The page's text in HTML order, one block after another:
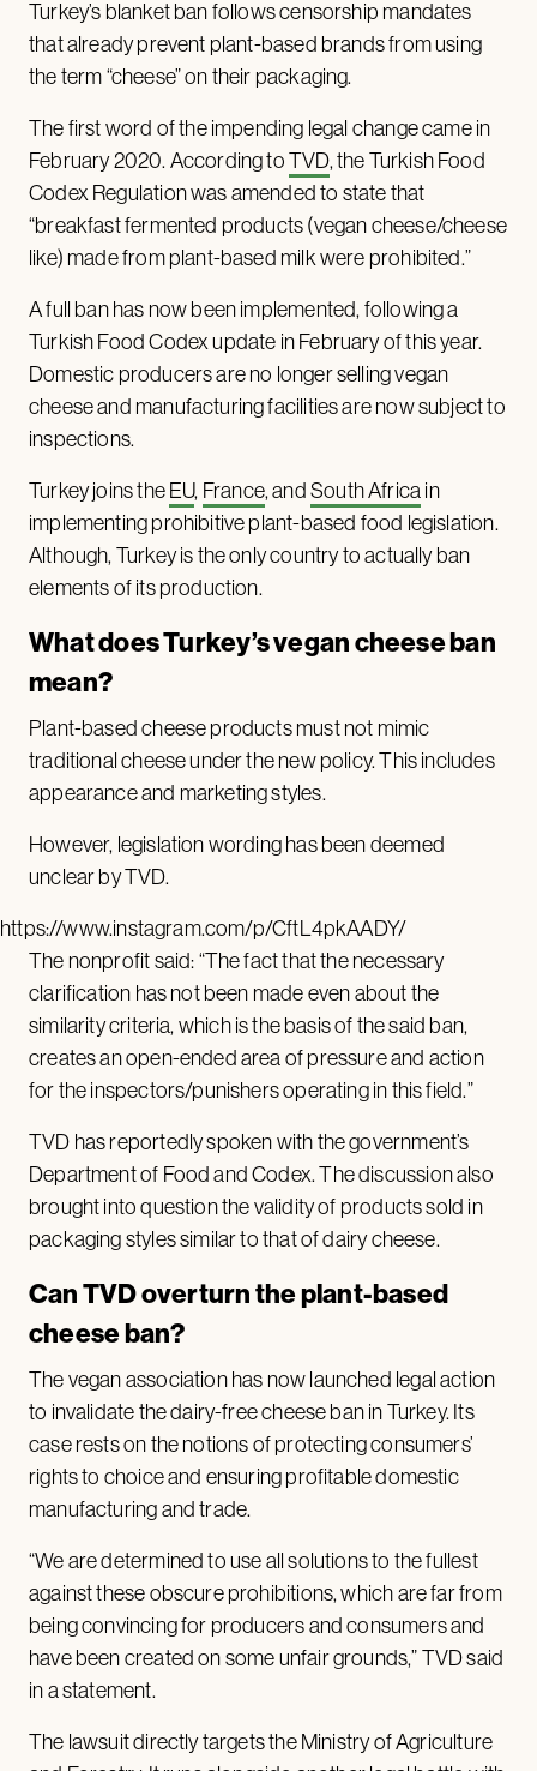
Turkey’s blanket ban follows censorship mandates
that already prevent plant-based brands from using
the term “cheese” on their packaging.
The first word of the impending legal change came in
February 2020. According toTVD, the Turkish Food
Codex Regulation was amended to state that
“breakfast fermented products (vegan cheese/cheese
like) made from plant-based milk were prohibited.”
A full ban has now been implemented, following a
Turkish Food Codex update in February of this year.
Domestic producers are no longer selling vegan
cheese and manufacturing facilities are now subject to
inspections.
Turkey joins theEU, France, andSouth Africain
implementing prohibitive plant-based food legislation.
Although, Turkey is the only country to actually ban
elements of its production.
What does Turkey’s vegan cheese ban
mean?
Plant-based cheese products must not mimic
traditional cheese under the new policy. This includes
appearance and marketing styles.
However, legislation wording has been deemed
unclear by TVD.
https://www.instagram.com/p/CftL4pkAADY/
The nonprofit said: “The fact that the necessary
clarification has not been made even about the
similarity criteria, which is the basis of the said ban,
creates an open-ended area of pressure and action
for the inspectors/punishers operating in this field.”
TVD has reportedly spoken with the government’s
Department of Food and Codex. The discussion also
brought into question the validity of products sold in
packaging styles similar to that of dairy cheese.
Can TVD overturn the plant-based
cheese ban?
The vegan association has now launched legal action
to invalidate the dairy-free cheese ban in Turkey. Its
case rests on the notions of protecting consumers’
rights to choice and ensuring profitable domestic
manufacturing and trade.
“We are determined to use all solutions to the fullest
against these obscure prohibitions, which are far from
being convincing for producers and consumers and
have been created on some unfair grounds,” TVD said
in a statement.
The lawsuit directly targets the Ministry of Agriculture